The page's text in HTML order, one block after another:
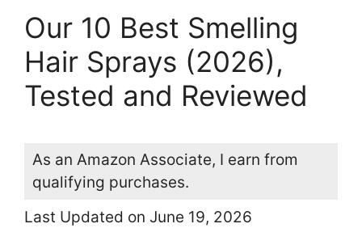
Our 10 Best Smelling
Hair Sprays (2026),
Tested and Reviewed
As an Amazon Associate, I earn from
qualifying purchases.
Last Updated on June 19, 2026